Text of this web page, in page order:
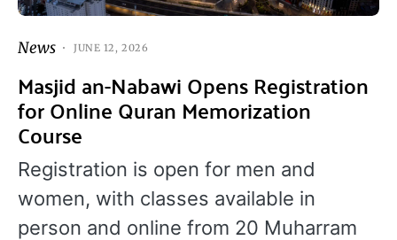
News JUNE 12, 2026
Masjid an-Nabawi Opens Registration
for Online Quran Memorization
Course
Registration is open for men and
women, with classes available in
person and online from 20 Muharram